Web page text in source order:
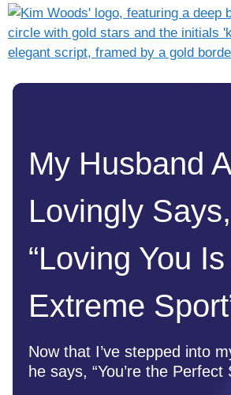
Skip
to
content
My Husband
Lovingly Says,
“Loving You
Extreme
Now that I’ve stepped into
he says, “You’re the Perfect